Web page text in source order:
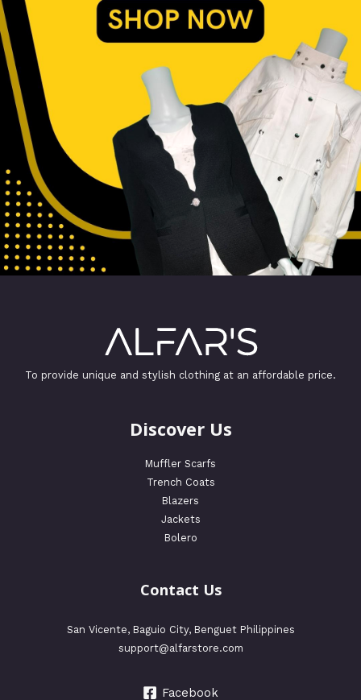
To provide unique and stylish clothing at an affordable price.
Discover Us
Muffler Scarfs
Trench Coats
Blazers
Jackets
Bolero
Contact Us
San Vicente, Baguio City, Benguet Philippines
support@alfarstore.com
Facebook